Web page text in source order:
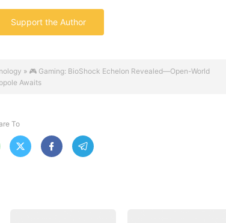
Support the Author
» 🎮 Gaming: BioShock Echelon Revealed—Open-World
Awaits
To
  